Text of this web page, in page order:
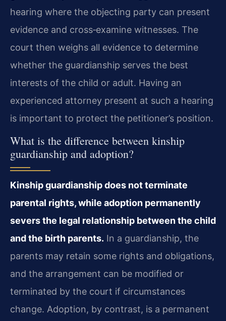
hearing where the objecting party can present
evidence and cross‑examine witnesses. The
court then weighs all evidence to determine
whether the guardianship serves the best
interests of the child or adult. Having an
experienced attorney present at such a hearing
is important to protect the petitioner’s position.
What is the difference between kinship
guardianship and adoption?
Kinship guardianship does not terminate
parental rights, while adoption permanently
severs the legal relationship between the child
and the birth parents. In a guardianship, the
parents may retain some rights and obligations,
and the arrangement can be modified or
terminated by the court if circumstances
change. Adoption, by contrast, is a permanent